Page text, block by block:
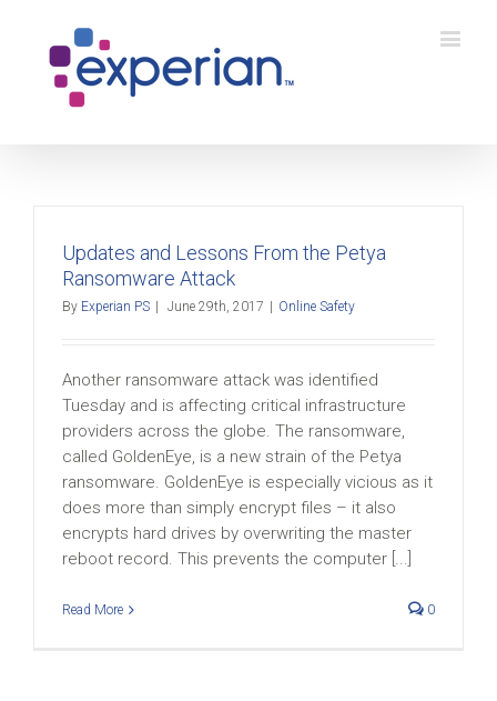
Updates and Lessons From the Petya
Ransomware Attack
By Experian PS June 29th, 2017 Online Safety
Another ransomware attack was identified
Tuesday and is affecting critical infrastructure
providers across the globe. The ransomware,
called GoldenEye, is a new strain of the Petya
ransomware. GoldenEye is especially vicious as it
does more than simply encrypt files – it also
encrypts hard drives by overwriting the master
reboot record. This prevents the computer [...]
Read More 0